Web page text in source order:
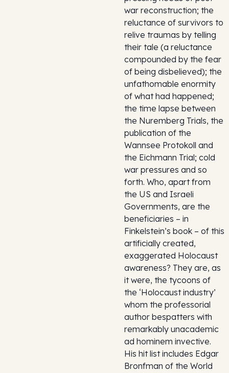
war reconstruction; the
reluctance of survivors to
relive traumas by telling
their tale (a reluctance
compounded by the fear
of being disbelieved); the
unfathomable enormity
of what had happened;
the time lapse between
the Nuremberg Trials, the
publication of the
Wannsee Protokoll and
the Eichmann Trial; cold
war pressures and so
forth. Who, apart from
the US and Israeli
Governments, are the
beneficiaries – in
Finkelstein’s book – of this
artificially created,
exaggerated Holocaust
awareness? They are, as
it were, the tycoons of
the ‘Holocaust industry’
whom the professorial
author bespatters with
remarkably unacademic
ad hominem invective.
His hit list includes Edgar
Bronfman of the World